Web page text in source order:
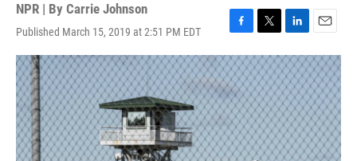
NPR | By Carrie Johnson
Published March 15, 2019 at 2:51 PM EDT
F
a
c
e
b
o
o
k
T
w
i
t
t
e
r
L
i
n
k
e
d
I
n
E
m
a
i
l